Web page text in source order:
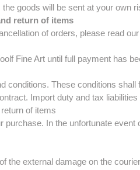
goods will be sent at your own
return of items
of orders, please read
Fine Art until full payment has
conditions. These conditions
Import duty and tax
of items
purchase. In the unfortunate
the external damage on the